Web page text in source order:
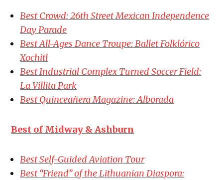
Best Crowd: 26th Street Mexican Independence
Day Parade
Best All-Ages Dance Troupe: Ballet Folklórico
Xochitl
Best Industrial Complex Turned Soccer Field:
La Villita Park
Best Quinceañera Magazine: Alborada
Best of Midway & Ashburn
Best Self-Guided Aviation Tour
Best “Friend” of the Lithuanian Diaspora: